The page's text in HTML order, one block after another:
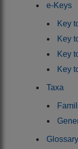
e-Keys
Key
Key
Key
Key
Taxa
Glossary